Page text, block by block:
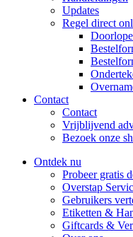
Updates
Regel direct
Contact
Contact
Vrijblijvend
Bezoek onze
Ontdek nu
Probeer gratis
Overstap
Gebruikers
Etiketten &
Giftcards &